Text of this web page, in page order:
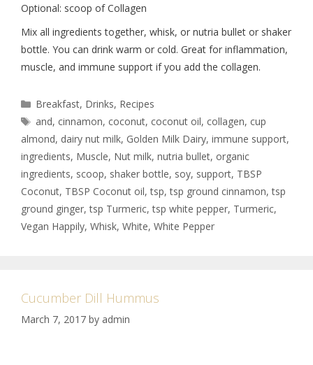
Optional: scoop of Collagen
Mix all ingredients together, whisk, or nutria bullet or shaker
bottle. You can drink warm or cold. Great for inflammation,
muscle, and immune support if you add the collagen.
Breakfast, Drinks, Recipes
and, cinnamon, coconut, coconut oil, collagen, cup
almond, dairy nut milk, Golden Milk Dairy, immune support,
ingredients, Muscle, Nut milk, nutria bullet, organic
ingredients, scoop, shaker bottle, soy, support, TBSP
Coconut, TBSP Coconut oil,tsp,tsp ground cinnamon,tsp
ground ginger,tsp Turmeric,tsp white pepper, Turmeric,
Vegan Happily, Whisk, White, White Pepper
Cucumber Dill Hummus
March 7, 2017 by admin